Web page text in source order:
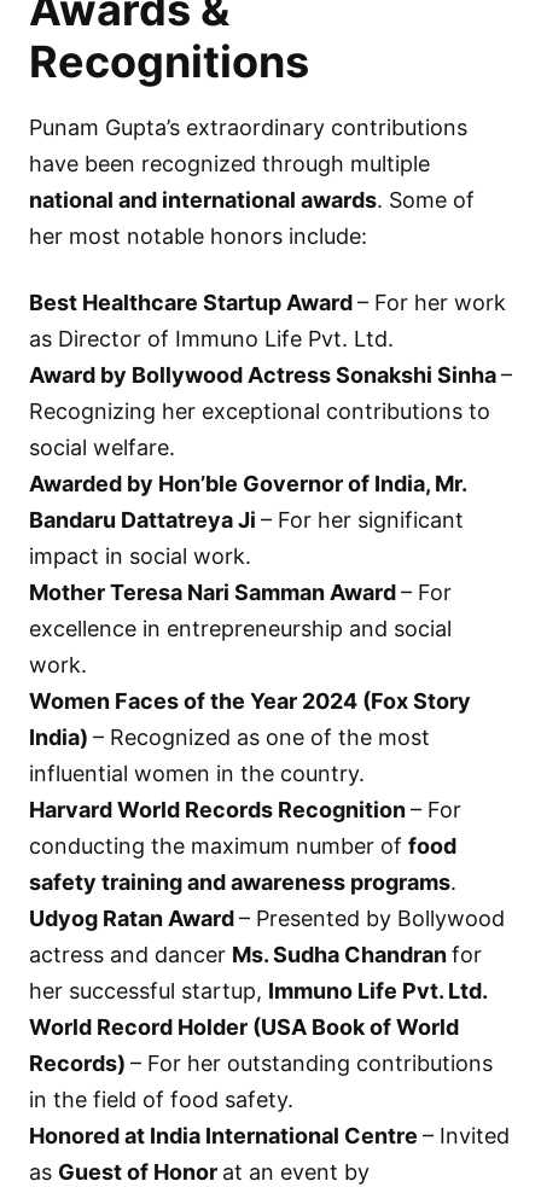
Recognitions
Punam Gupta’s extraordinary contributions
have been recognized through multiple
national and international awards. Some of
her most notable honors include:
Best Healthcare Startup Award– For her work
as Director of Immuno Life Pvt. Ltd.
Award by Bollywood Actress Sonakshi Sinha–
Recognizing her exceptional contributions to
social welfare.
Awarded by Hon’ble Governor of India, Mr.
Bandaru Dattatreya Ji – For her significant
impact in social work.
Mother Teresa Nari Samman Award– For
excellence in entrepreneurship and social
work.
Women Faces of the Year 2024 (Fox Story
India) – Recognized as one of the most
influential women in the country.
Harvard World Records Recognition– For
conducting the maximum number of food
safety training and awareness programs.
Udyog Ratan Award– Presented by Bollywood
actress and dancer Ms. Sudha Chandranfor
her successful startup, Immuno Life Pvt. Ltd.
World Record Holder (USA Book of World
Records) – For her outstanding contributions
in the field of food safety.
Honored at India International Centre – Invited
as Guest of Honor at an event by